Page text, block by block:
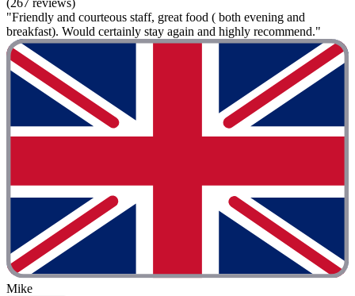
"Friendly and courteous staff, great food ( both evening and
breakfast). Would certainly stay again and highly recommend."
Mike